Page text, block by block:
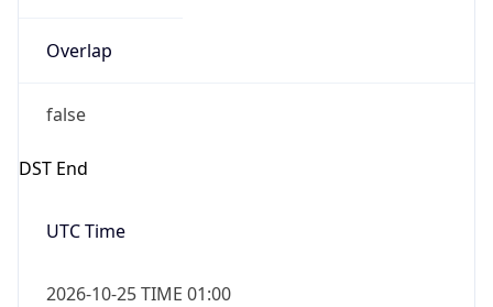
Overlap
false
DST End
UTC Time
2026-10-25 TIME 01:00